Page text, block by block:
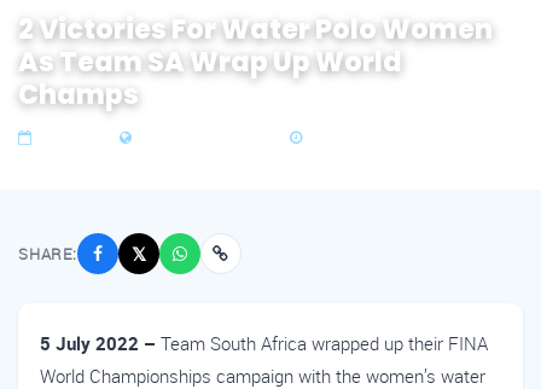
2 Victories For Water Polo Women
As Team SA Wrap Up World
Champs
SHARE: 𝕏
5 July 2022 – Team South Africa wrapped up their FINA
World Championships campaign with the women’s water